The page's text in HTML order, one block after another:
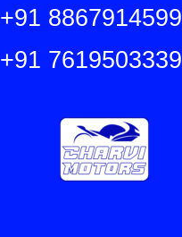
+91 8867914599
+91 7619503339